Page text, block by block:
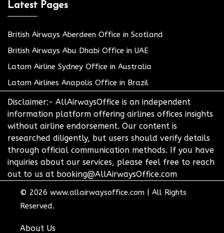
Latest Pages
British Airways Aberdeen Office in Scotland
British Airways Abu Dhabi Office in UAE
Latam Airline Sydney Office in Australia
Latam Airlines Anapolis Office in Brazil
Disclaimer:- AllAirwaysOffice is an independent
information platform offering airlines offices insights
without airline endorsement. Our content is
researched diligently, but users should verify details
through official communication methods. If you have
inquiries about our services, please feel free to reach
out to us at booking@AllAirwaysOffice.com
© 2026 www.allairwaysoffice.com
All Rights
Reserved.
About Us